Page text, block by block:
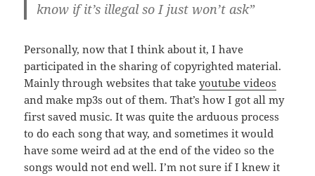
know if it’s illegal so I just won’t ask”
Personally, now that I think about it, I have
participated in the sharing of copyrighted material.
Mainly through websites that takeyoutube videos
and make mp3s out of them. That’s how I got all my
first saved music. It was quite the arduous process
to do each song that way, and sometimes it would
have some weird ad at the end of the video so the
songs would not end well. I’m not sure if I knew it